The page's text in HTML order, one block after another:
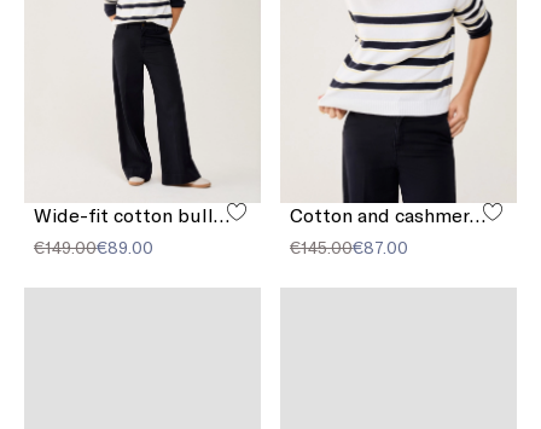
Wide-fit cotton bull denim jeans
€149.00€89.00
Cotton and cashmere sailor-stripe sweater
€145.00€87.00